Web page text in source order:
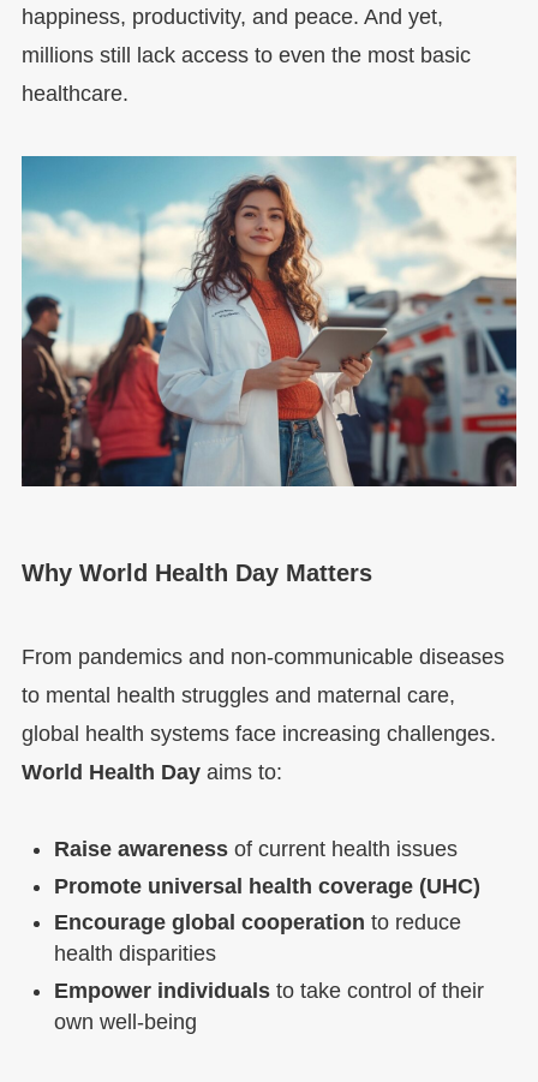
happiness, productivity, and peace. And yet,
millions still lack access to even the most basic
healthcare.
Why World Health Day Matters
From pandemics and non-communicable diseases
to mental health struggles and maternal care,
global health systems face increasing challenges.
World Health Dayaims to:
Raise awarenessof current health issues
Promote universal health coverage (UHC)
Encourage global cooperation to reduce
health disparities
Empower individualsto take control of their
own well-being